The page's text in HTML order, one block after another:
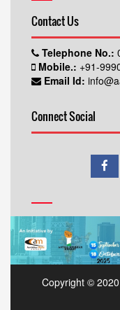
Contact Us
Telephone No.:
Mobile.: +91-
Email Id:
Connect Social
Copyright ©